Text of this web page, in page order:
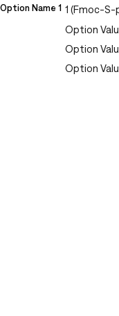
Option Name 1 1 (Fmoc-
Option
Option
Option